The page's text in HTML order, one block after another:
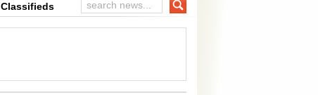
Classifieds